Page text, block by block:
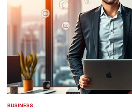
POSTED
BUSINESS